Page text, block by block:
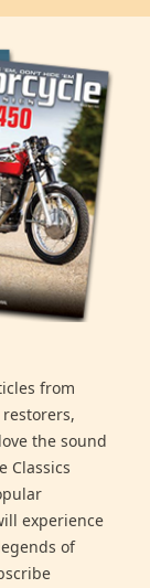
from
the sound
Classics
experience
of